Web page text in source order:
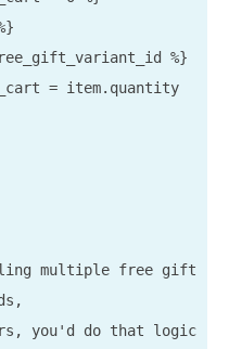
%}
= item.quantity
multiple free gift
you'd do that logic